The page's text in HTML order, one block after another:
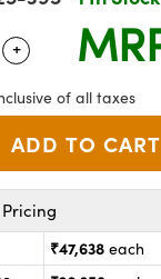
Use the plus and
+
of all taxes
₹47,638 each